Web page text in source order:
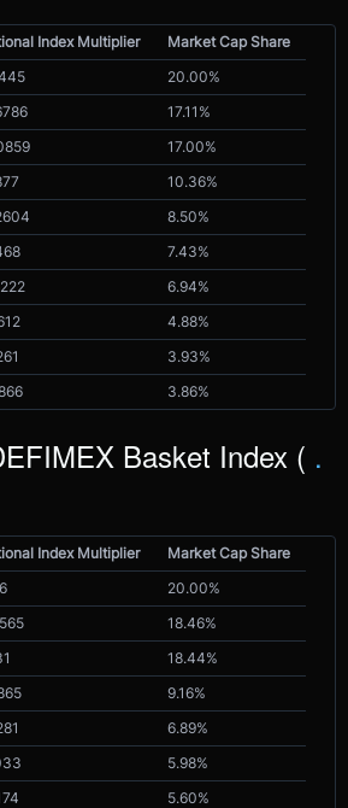
Index Multiplier
Market Cap Share
20.00%
17.11%
17.00%
10.36%
8.50%
7.43%
6.94%
4.88%
3.93%
3.86%
Basket Index ( .
Index Multiplier
Market Cap Share
20.00%
18.46%
18.44%
9.16%
6.89%
5.98%
5.60%